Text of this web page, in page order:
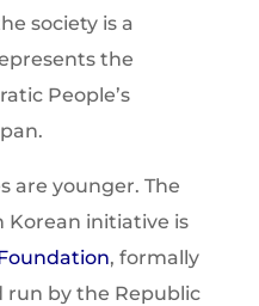
society is a
the
People’s
are younger. The
Korean initiative is
, formally
run by the Republic